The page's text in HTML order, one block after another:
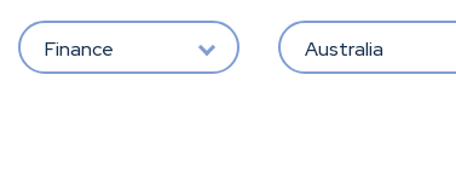
Finance Australia